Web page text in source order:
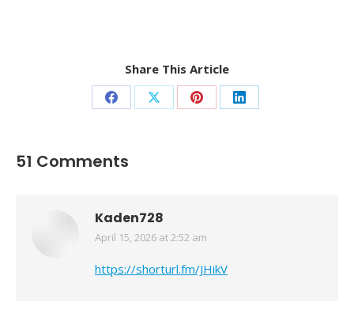
Share This Article
Share
Facebook
Share Share Share
51 Comments
Kaden728
says:
April 15, 2026 at 2:52 am
https://shorturl.fm/JHikV